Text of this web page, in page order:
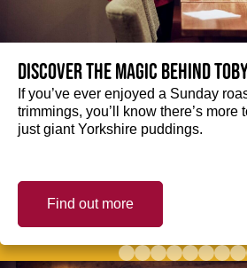
Discover the magic behind
If you’ve ever enjoyed a Sunday
trimmings, you’ll know there’s more
just giant Yorkshire puddings.
Find out more